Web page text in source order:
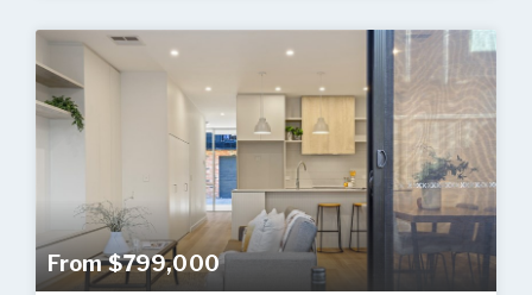
From $799,000